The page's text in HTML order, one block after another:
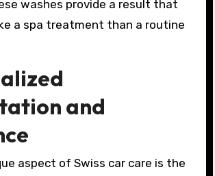
washes provide a result that
a spa treatment than a routine
and
aspect of Swiss car care is the